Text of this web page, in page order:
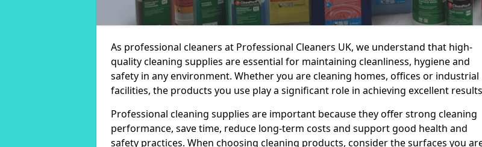
As professional cleaners at Professional Cleaners UK, we understand that high-
quality cleaning supplies are essential for maintaining cleanliness, hygiene and
safety in any environment. Whether you are cleaning homes, offices or industrial
facilities, the products you use play a significant role in achieving excellent
Professional cleaning supplies are important because they offer strong cleaning
performance, save time, reduce long-term costs and support good health and
safety practices. When choosing cleaning products, consider the surfaces you